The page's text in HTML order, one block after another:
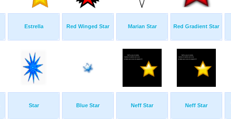
Estrella Red Winged Star Marian Star Red Gradient Star
Star Blue Star Neff Star Neff Star